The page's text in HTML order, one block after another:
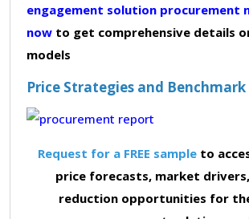
engagement solution procurement
now to get comprehensive details
models
Price Strategies and Benchmark
Request for a FREE sample to
price forecasts, market drivers,
reduction opportunities for